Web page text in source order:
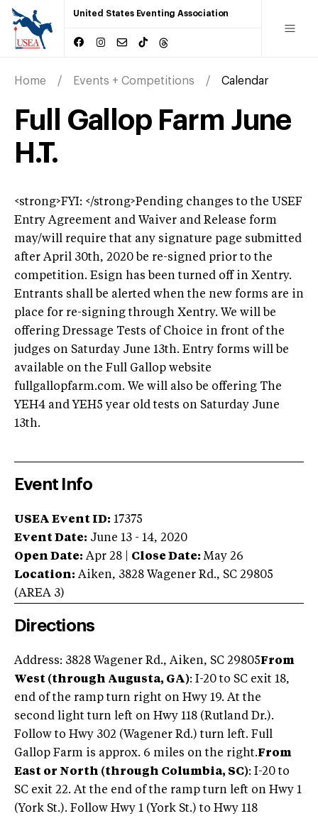
United States Eventing Association
Home Events + Competitions Calendar
Full Gallop Farm June
H.T.
<strong>FYI: </strong>Pending changes to the USEF
Entry Agreement and Waiver and Release form
may/will require that any signature page submitted
after April 30th, 2020 be re-signed prior to the
competition. Esign has been turned off in Xentry.
Entrants shall be alerted when the new forms are in
place for re-signing through Xentry. We will be
offering Dressage Tests of Choice in front of the
judges on Saturday June 13th. Entry forms will be
available on the Full Gallop website
fullgallopfarm.com. We will also be offering The
YEH4 and YEH5 year old tests on Saturday June
13th.
Event Info
USEA Event ID: 17375
Event Date: June 13 - 14, 2020
Open Date: Apr 28 Close Date: May 26
Location: Aiken, 3828 Wagener Rd., SC 29805
(AREA 3)
Directions
Address: 3828 Wagener Rd., Aiken, SC 29805From
West (through Augusta, GA): I-20 to SC exit 18,
end of the ramp turn right on Hwy 19. At the
second light turn left on Hwy 118 (Rutland Dr.).
Follow to Hwy 302 (Wagener Rd.) turn left. Full
Gallop Farm is approx. 6 miles on the right.From
East or North (through Columbia, SC): I-20 to
SC exit 22. At the end of the ramp turn left on Hwy 1
(York St.). Follow Hwy 1 (York St.) to Hwy 118